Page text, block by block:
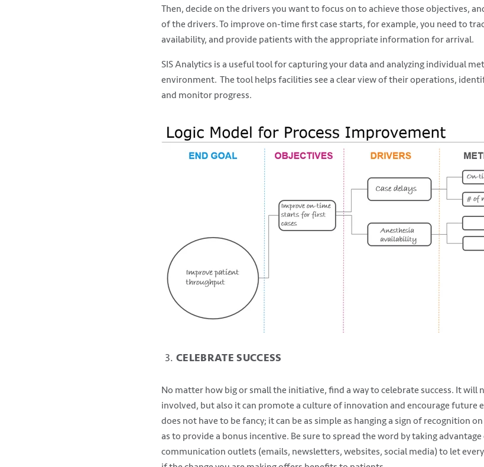
Then, decide on the drivers you want to focus on to achieve those objectives,
of the drivers. To improve on-time first case starts, for example, you need to
availability, and provide patients with the appropriate information for arrival.
SIS Analytics is a useful tool for capturing your data and analyzing individual
environment. The tool helps facilities see a clear view of their operations,
and monitor progress.
CELEBRATE SUCCESS
No matter how big or small the initiative, find a way to celebrate success. It will
involved, but also it can promote a culture of innovation and encourage future
does not have to be fancy; it can be as simple as hanging a sign of recognition
as to provide a bonus incentive. Be sure to spread the word by taking advantage
communication outlets (emails, newsletters, websites, social media) to let